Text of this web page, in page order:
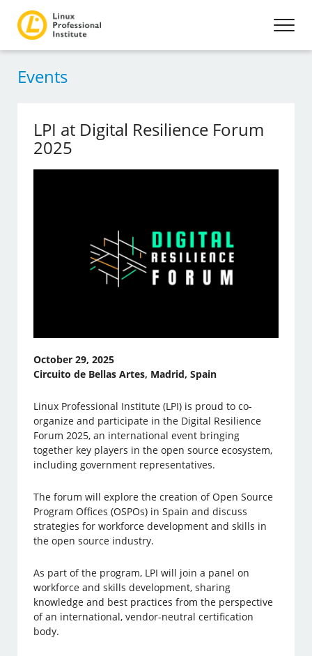
Events
LPI at Digital Resilience Forum
2025
October 29, 2025
Circuito de Bellas Artes, Madrid, Spain
Linux Professional Institute (LPI) is proud to co-
organize and participate in the Digital Resilience
Forum 2025, an international event bringing
together key players in the open source ecosystem,
including government representatives.
The forum will explore the creation of Open Source
Program Offices (OSPOs) in Spain and discuss
strategies for workforce development and skills in
the open source industry.
As part of the program, LPI will join a panel on
workforce and skills development, sharing
knowledge and best practices from the perspective
of an international, vendor-neutral certification
body.